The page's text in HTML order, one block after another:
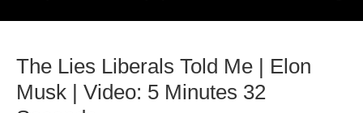
The Lies Liberals Told Me | Elon
Musk | Video: 5 Minutes 32